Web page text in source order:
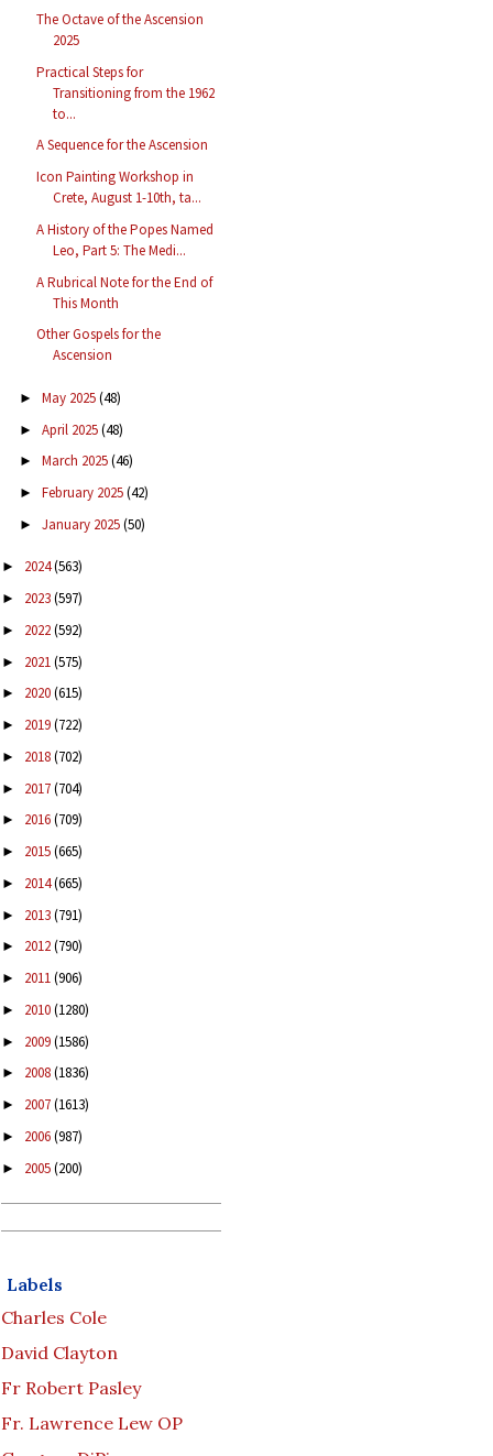
The Octave of the Ascension
2025
Practical Steps for
Transitioning from the 1962
to...
A Sequence for the Ascension
Icon Painting Workshop in
Crete, August 1-10th, ta...
A History of the Popes Named
Leo, Part 5: The Medi...
A Rubrical Note for the End of
This Month
Other Gospels for the
Ascension
► May 2025(48)
► April 2025(48)
► March 2025(46)
► February 2025(42)
► January 2025(50)
► 2024(563)
► 2023(597)
► 2022(592)
► 2021(575)
► 2020(615)
► 2019(722)
► 2018(702)
► 2017(704)
► 2016(709)
► 2015(665)
► 2014(665)
► 2013(791)
► 2012(790)
► 2011(906)
► 2010(1280)
► 2009(1586)
► 2008(1836)
► 2007(1613)
► 2006(987)
► 2005(200)
Labels
Charles Cole
David Clayton
Fr Robert Pasley
Fr. Lawrence Lew OP